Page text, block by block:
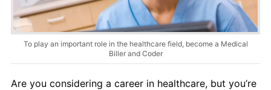
Contact Us
BlogTo play an important role in the healthcare field, become a Medical
Biller and Coder
Are you considering a career in healthcare, but you’re